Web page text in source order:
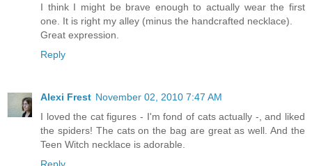
I think I might be brave enough to actually wear the first
one. It is right my alley (minus the handcrafted necklace).
Great expression.
Reply
Alexi Frest November 02, 2010 7:47 AM
I loved the cat figures - I'm fond of cats actually -, and liked
the spiders! The cats on the bag are great as well. And the
Teen Witch necklace is adorable.